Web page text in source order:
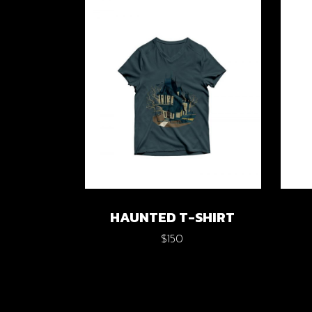
HAUNTED T-SHIRT
$150